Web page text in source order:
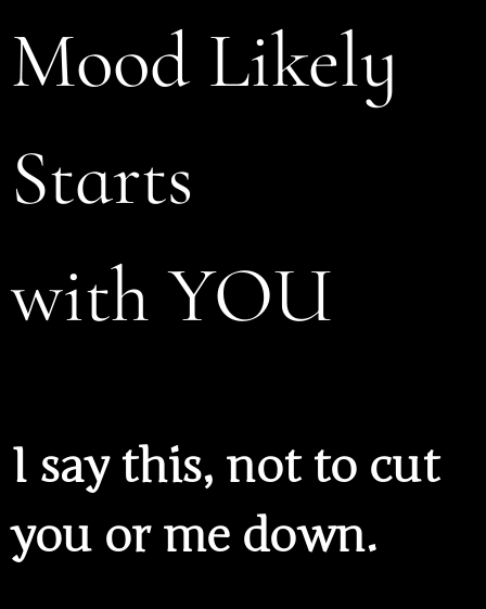
Mood Likely
Starts
with YOU
I say this, not to cut
you or me down.